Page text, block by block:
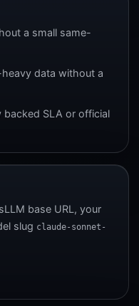
a small same-
data without a
backed SLA or official
base URL, your
slug claude-sonnet-